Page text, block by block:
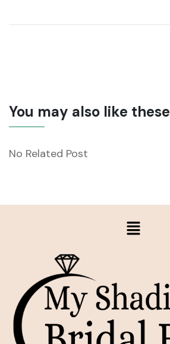
You may also like these
No Related Post